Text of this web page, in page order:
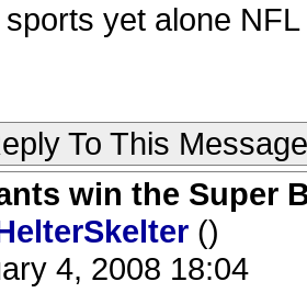
yet alone
To This Message
win the Super
()
4, 2008 18:04